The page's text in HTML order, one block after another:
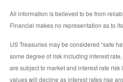
All information is believed to be from
Financial makes no representation as to
US Treasuries may be considered “safe
some degree of risk including interest
are subject to market and interest rate risk
values will decline as interest rates rise